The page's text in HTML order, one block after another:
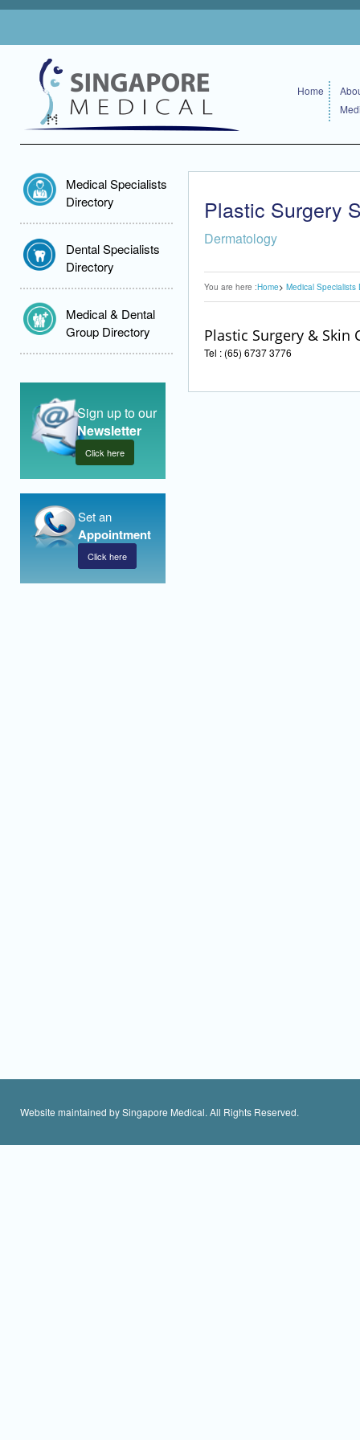
Home
Medical Specialists
Directory
Dental Specialists
Directory
Medical & Dental
Group Directory
Sign up to our
Newsletter
Click here
Set an
Appointment
Click here
Plastic Surgery
Dermatology
You are here :Home Medical Specialists
Plastic Surgery & Skin
Tel : (65) 6737 3776
Website maintained by Singapore Medical. All Rights Reserved.